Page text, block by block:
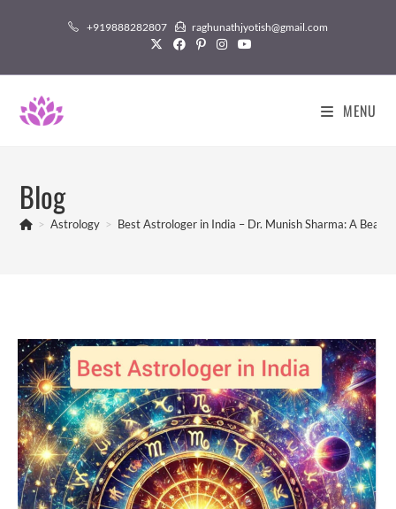
+919888282807 raghunathjyotish@gmail.com
MENU
Blog
> Astrology > Best Astrologer in India – Dr. Munish Sharma: A